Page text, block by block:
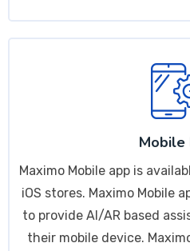
Mobile
Maximo Mobile app is
iOS stores. Maximo Mobile
to provide AI/AR based
their mobile device.